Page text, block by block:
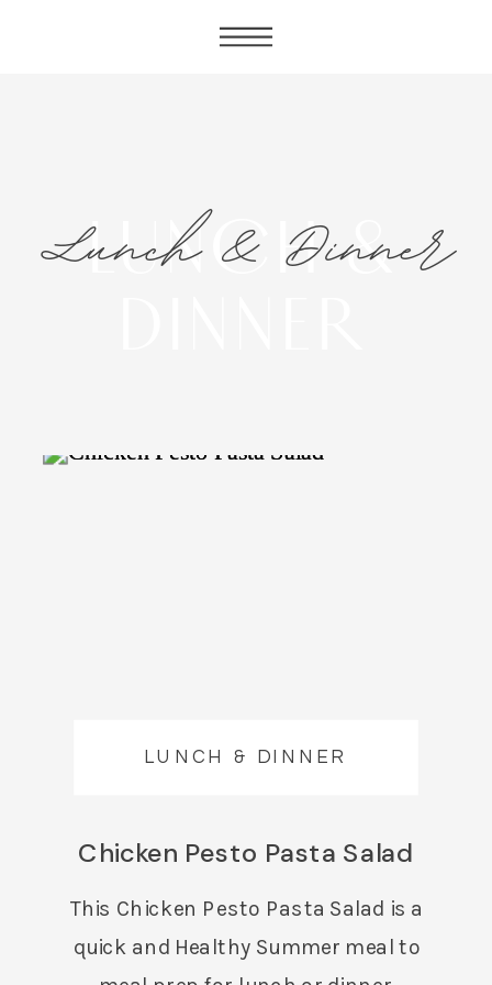
LUNCH &
Lunch & Dinner
This Chicken Pesto Pasta Salad is a
quick and Healthy Summer meal to
Chicken Pesto Pasta Salad
LUNCH & DINNER